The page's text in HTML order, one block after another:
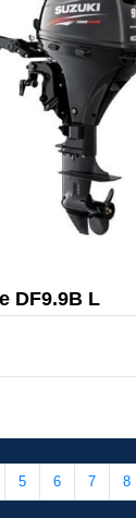
DF9.9B L
5 6 7 8